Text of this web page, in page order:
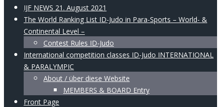
IJF NEWS 21. August 2021
The World Ranking List ID-Judo in Para-Sports – World- &
Continental Level –
Contest Rules ID-Judo
International competition classes ID-Judo INTERNATIONAL
& PARALYMPIC
About / über diese Website
MEMBERS & BOARD Entry
Front Page